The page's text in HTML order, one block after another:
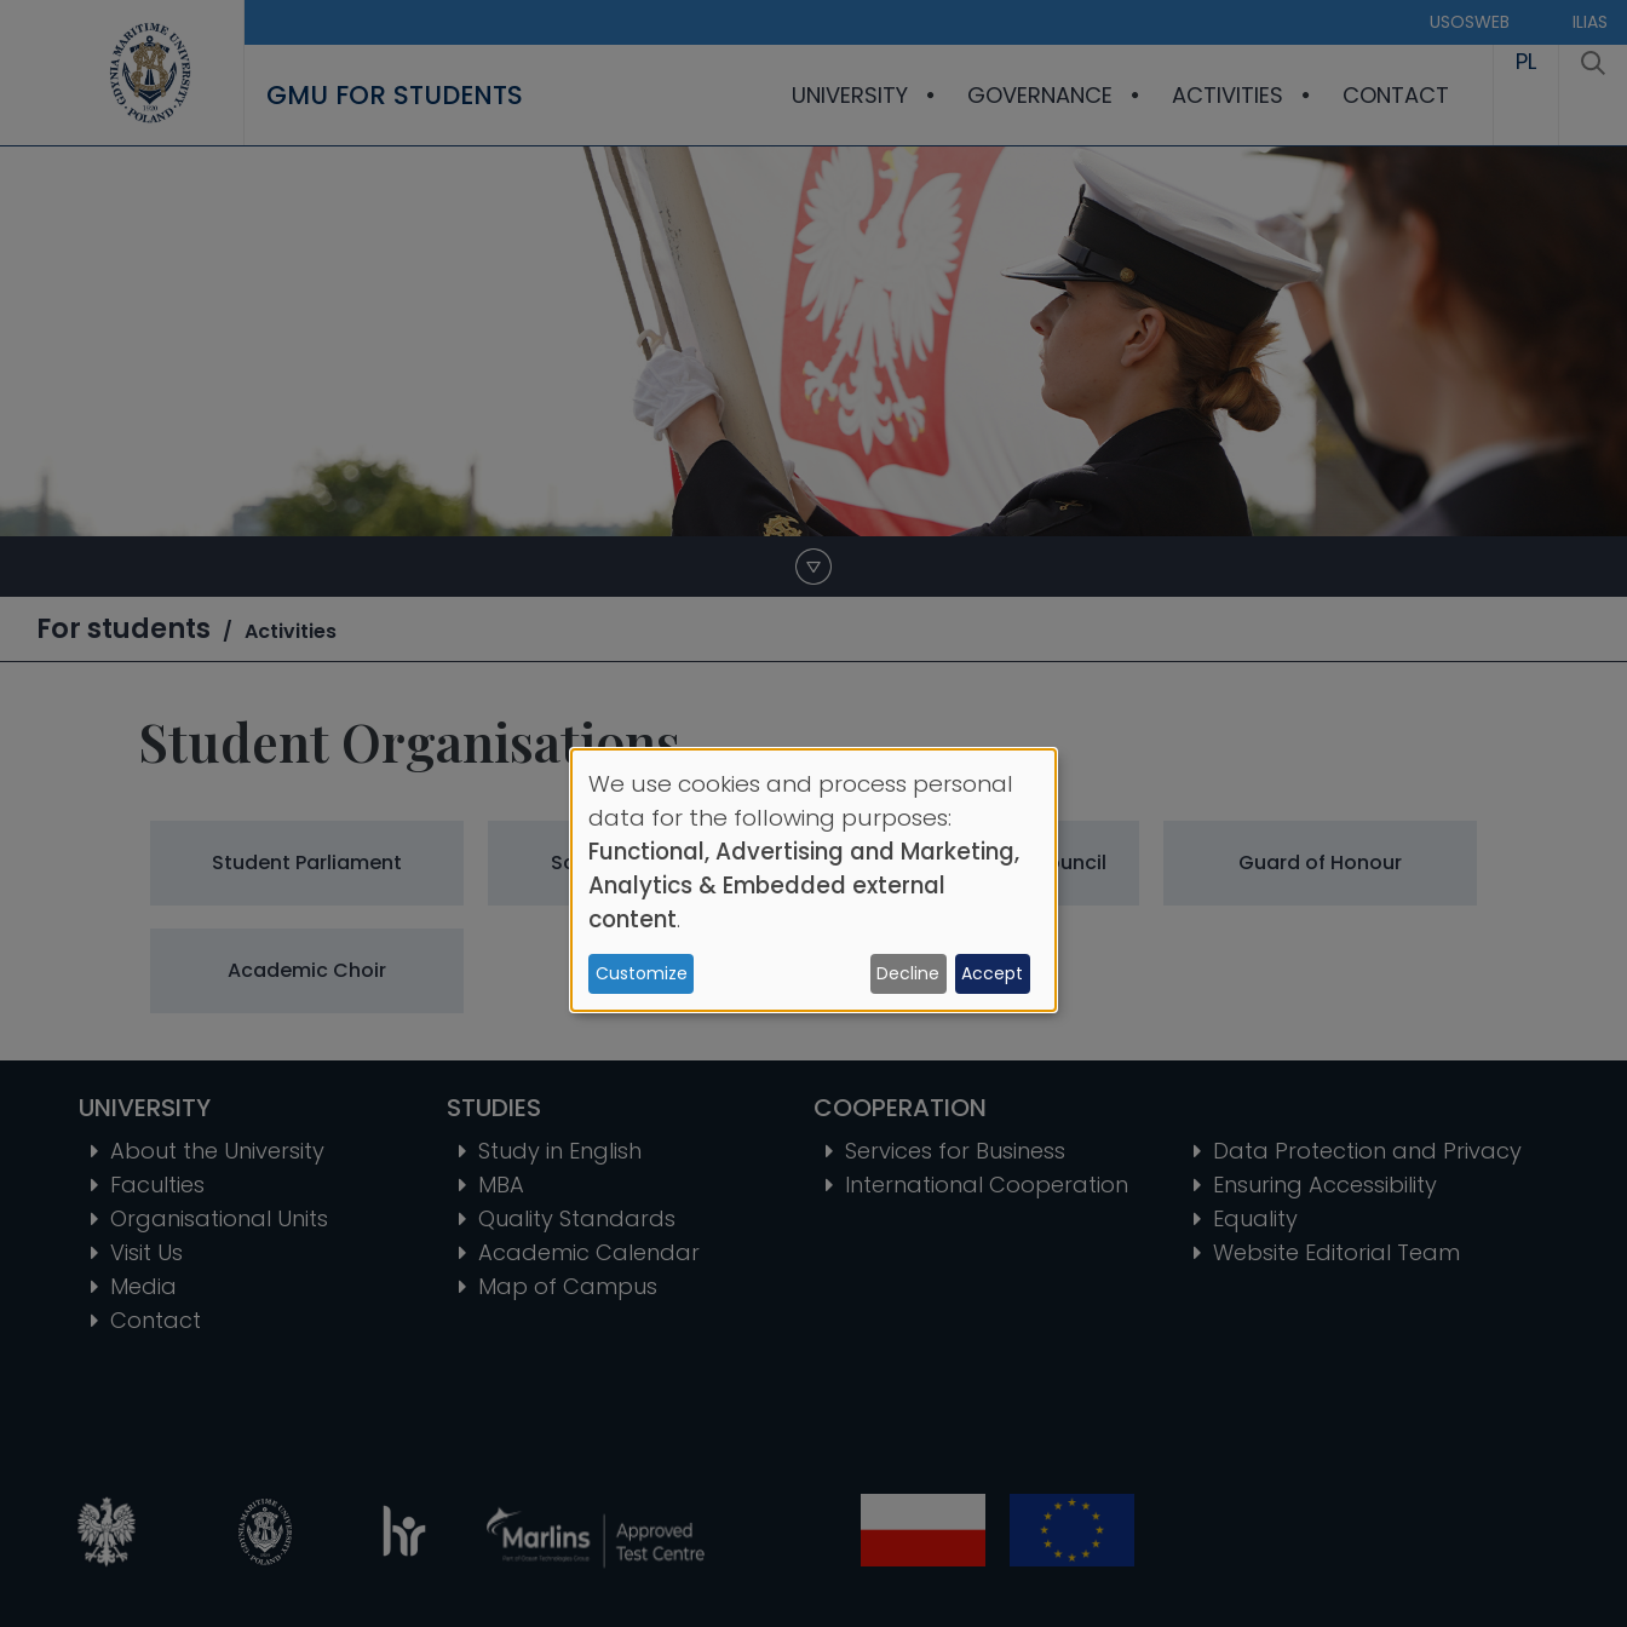
USOSWEB ILIAS
GMU FOR STUDENTS UNIVERSITY GOVERNANCE ACTIVITIES CONTACT
PL
For students Activities
Student Organisations
Student Parliament Scientific Societies Scientific Society Council Guard of Honour
Academic Choir
UNIVERSITY
About the University
Faculties
Organisational Units
Visit Us
Media
Contact
STUDIES
Study in English
MBA
Quality Standards
Academic Calendar
Map of Campus
COOPERATION
Services for Business
International Cooperation
Data Protection and Privacy
Ensuring Accessibility
Equality
Website Editorial Team
Use
of
personal
data
and
cookies
We use cookies and process personal
data for the following purposes:
Functional, Advertising and Marketing,
Analytics & Embedded external
content.
Customize Decline Accept